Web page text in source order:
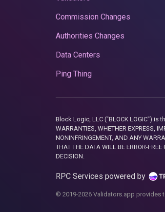
Commission Changes
Authorities Changes
Data Centers
Ping Thing
Block Logic, LLC ("BLOCK LOGIC") is
WARRANTIES, WHETHER EXPRESS,
NONINFRINGEMENT, AND ANY
THAT THE DATA WILL BE ERROR-
DECISION.
RPC Services powered by
© 2019-2026 Validators.app provides